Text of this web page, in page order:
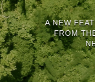
A NEW
FROM